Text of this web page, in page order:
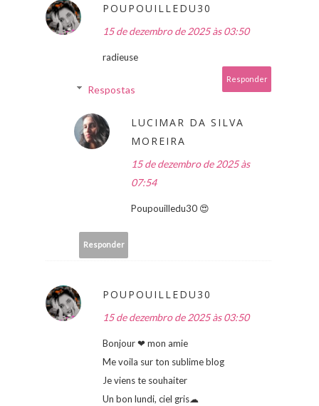
POUPOUILLEDU30
15 de dezembro de 2025 às 03:50
radieuse
Responder
Respostas
LUCIMAR DA SILVA
MOREIRA
15 de dezembro de 2025 às
07:54
Poupouilledu30 😍
Responder
POUPOUILLEDU30
15 de dezembro de 2025 às 03:50
Bonjour ❤ mon amie
Me voila sur ton sublime blog
Je viens te souhaiter
Un bon lundi, ciel gris☁